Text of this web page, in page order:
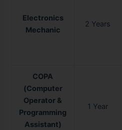
Electronics
Mechanic
2 Years
COPA
(Computer
Operator &
Programming
Assistant)
1 Year